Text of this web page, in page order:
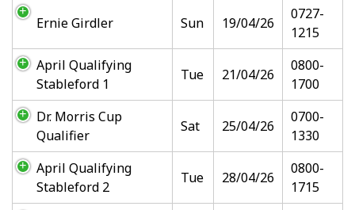
Ernie Girdler Sun 19/04/26
0727-
1215
April Qualifying
Stableford 1
Tue 21/04/26
0800-
1700
Dr. Morris Cup
Qualifier
Sat 25/04/26
0700-
1330
April Qualifying
Stableford 2
Tue 28/04/26
0800-
1715